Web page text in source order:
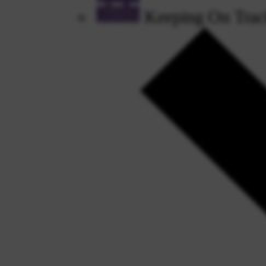
Keeping On Track